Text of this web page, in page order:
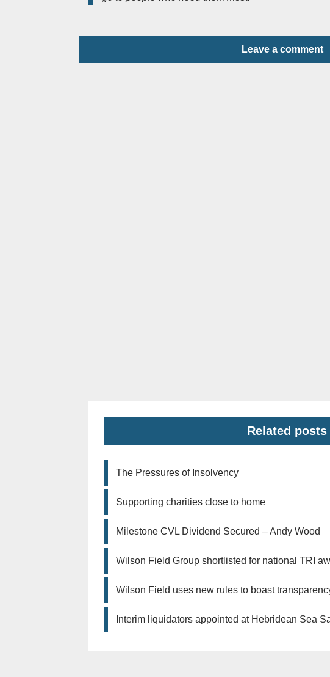
Leave a comment
Related posts
The Pressures of Insolvency
Supporting charities close to home
Milestone CVL Dividend Secured – Andy Wood
Wilson Field Group shortlisted for national TRI
Wilson Field uses new rules to boast
Interim liquidators appointed at Hebridean Sea